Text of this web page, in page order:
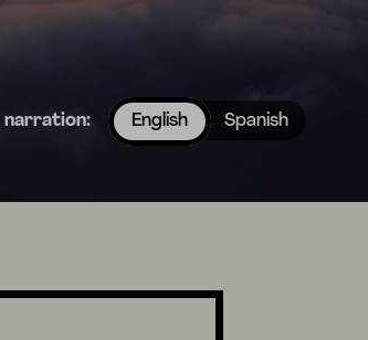
narration: English Spanish